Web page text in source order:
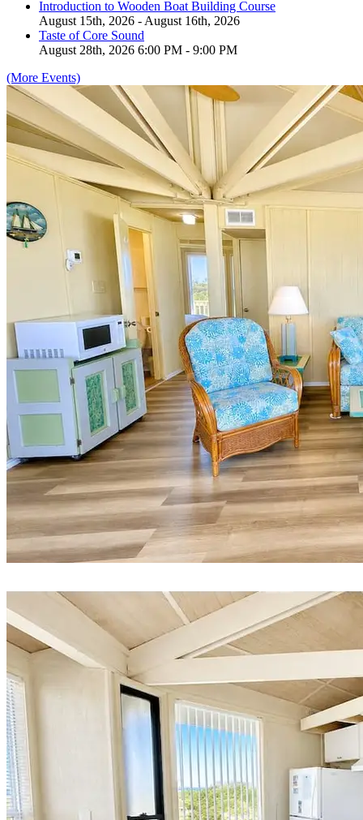
Introduction to Wooden Boat Building Course
August 15th, 2026 - August 16th, 2026
Taste of Core Sound
August 28th, 2026 6:00 PM - 9:00 PM
(More Events)